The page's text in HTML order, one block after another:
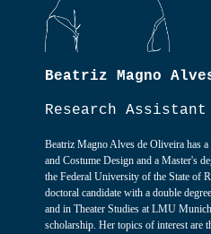
Beatriz Magno
Research Assistant
Beatriz Magno Alves de Oliveira has
and Costume Design and a Master's
the Federal University of the State of
doctoral candidate with a double
and in Theater Studies at LMU
scholarship. Her topics of interest are